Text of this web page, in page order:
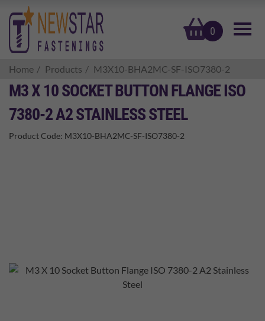
0
basket
Home Products M3X10-BHA2MC-SF-ISO7380-2
M3 X 10 SOCKET BUTTON FLANGE ISO
7380-2 A2 STAINLESS STEEL
Product Code: M3X10-BHA2MC-SF-ISO7380-2